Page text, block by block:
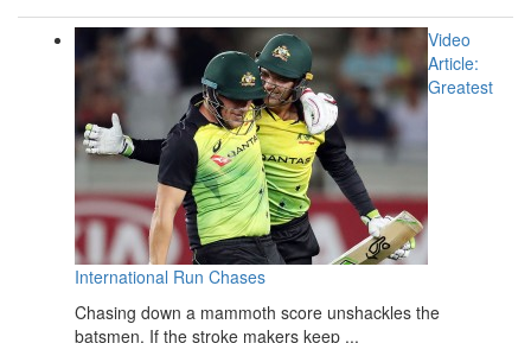
Video
Article:
Greatest
International Run Chases
Chasing down a mammoth score unshackles the
batsmen. If the stroke makers keep ...